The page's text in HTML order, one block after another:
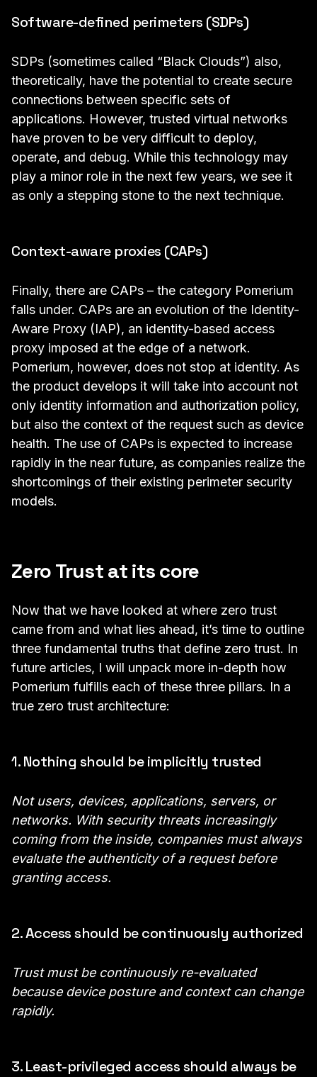
Software-defined perimeters (SDPs)
SDPs (sometimes called “Black Clouds”) also,
theoretically, have the potential to create secure
connections between specific sets of
applications. However, trusted virtual networks
have proven to be very difficult to deploy,
operate, and debug. While this technology may
play a minor role in the next few years, we see it
as only a stepping stone to the next technique.
Context-aware proxies (CAPs)
Finally, there are CAPs – the category Pomerium
falls under. CAPs are an evolution of the Identity-
Aware Proxy (IAP), an identity-based access
proxy imposed at the edge of a network.
Pomerium, however, does not stop at identity. As
the product develops it will take into account not
only identity information and authorization policy,
but also the context of the request such as device
health. The use of CAPs is expected to increase
rapidly in the near future, as companies realize the
shortcomings of their existing perimeter security
models.
Zero Trust at its core
Now that we have looked at where zero trust
came from and what lies ahead, it’s time to outline
three fundamental truths that define zero trust. In
future articles, I will unpack more in-depth how
Pomerium fulfills each of these three pillars. In a
true zero trust architecture:
1. Nothing should be implicitly trusted
Not users, devices, applications, servers, or
networks. With security threats increasingly
coming from the inside, companies must always
evaluate the authenticity of a request before
granting access.
2. Access should be continuously authorized
Trust must be continuously re-evaluated
because device posture and context can change
rapidly.
3. Least-privileged access should always be